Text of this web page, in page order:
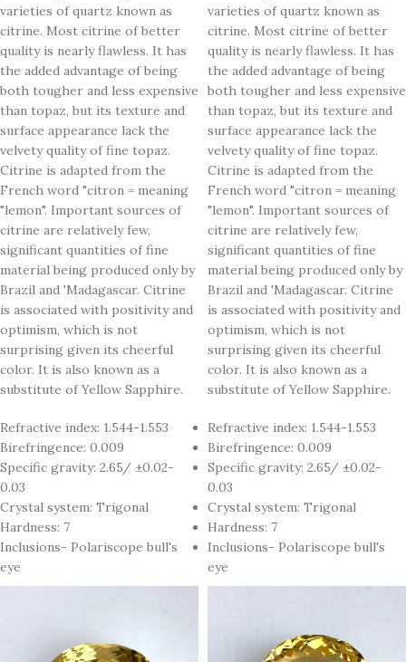
varieties of quartz known as
citrine. Most citrine of better
quality is nearly flawless. It has
the added advantage of being
both tougher and less expensive
than topaz, but its texture and
surface appearance lack the
velvety quality of fine topaz.
Citrine is adapted from the
French word "citron = meaning
"lemon". Important sources of
citrine are relatively few,
significant quantities of fine
material being produced only by
Brazil and 'Madagascar. Citrine
is associated with positivity and
optimism, which is not
surprising given its cheerful
color. It is also known as a
substitute of Yellow Sapphire.
Refractive index: 1.544-1.553
Birefringence: 0.009
Specific gravity: 2.65/ ±0.02-
0.03
Crystal system: Trigonal
Hardness: 7
Inclusions- Polariscope bull's
eye
varieties of quartz known as
citrine. Most citrine of better
quality is nearly flawless. It has
the added advantage of being
both tougher and less expensive
than topaz, but its texture and
surface appearance lack the
velvety quality of fine topaz.
Citrine is adapted from the
French word "citron = meaning
"lemon". Important sources of
citrine are relatively few,
significant quantities of fine
material being produced only by
Brazil and 'Madagascar. Citrine
is associated with positivity and
optimism, which is not
surprising given its cheerful
color. It is also known as a
substitute of Yellow Sapphire.
Refractive index: 1.544-1.553
Birefringence: 0.009
Specific gravity: 2.65/ ±0.02-
0.03
Crystal system: Trigonal
Hardness: 7
Inclusions- Polariscope bull's
eye